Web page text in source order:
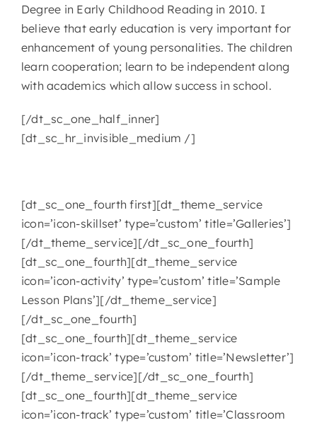
Degree in Early Childhood Reading in 2010. I
believe that early education is very important for
enhancement of young personalities. The children
learn cooperation; learn to be independent along
with academics which allow success in school.
[/dt_sc_one_half_inner]
[dt_sc_hr_invisible_medium /]
[dt_sc_one_fourth first][dt_theme_service
icon=’icon-skillset’ type=’custom’ title=’Galleries’]
[/dt_theme_service][/dt_sc_one_fourth]
[dt_sc_one_fourth][dt_theme_service
icon=’icon-activity’ type=’custom’ title=’Sample
Lesson Plans’][/dt_theme_service]
[/dt_sc_one_fourth]
[dt_sc_one_fourth][dt_theme_service
icon=’icon-track’ type=’custom’ title=’Newsletter’]
[/dt_theme_service][/dt_sc_one_fourth]
[dt_sc_one_fourth][dt_theme_service
icon=’icon-track’ type=’custom’ title=’Classroom